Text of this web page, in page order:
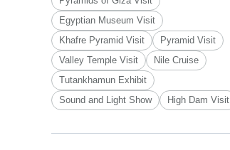
Egyptian Museum Visit
Khafre Pyramid Visit
Pyramid Visit
Valley Temple Visit
Nile Cruise
Tutankhamun Exhibit
Sound and Light Show
High Dam Visit